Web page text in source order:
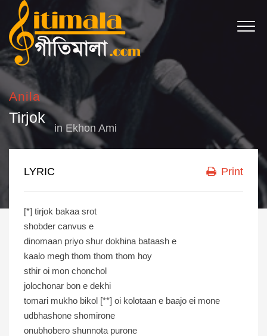
Anila
Tirjok
in Ekhon Ami
LYRIC Print
[*] tirjok bakaa srot
shobder canvus e
dinomaan priyo shur dokhina bataash e
kaalo megh thom thom thom hoy
sthir oi mon chonchol
jolochonar bon e dekhi
tomari mukho bikol [**] oi kolotaan e baajo ei mone
udbhashone shomirone
onubhobero shunnota purone